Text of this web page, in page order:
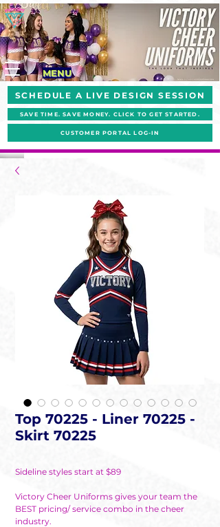
SCHEDULE A LIVE DESIGN SESSION
SAVE TIME. SAVE MONEY. CLICK TO GET STARTED.
MENU
CUSTOMER PORTAL LOG-IN
Top 70225 - Liner 70225 -
Skirt 70225
Sideline styles start at $89
Victory Cheer Uniforms gives your team the
BEST pricing/ service combo in the cheer
industry.